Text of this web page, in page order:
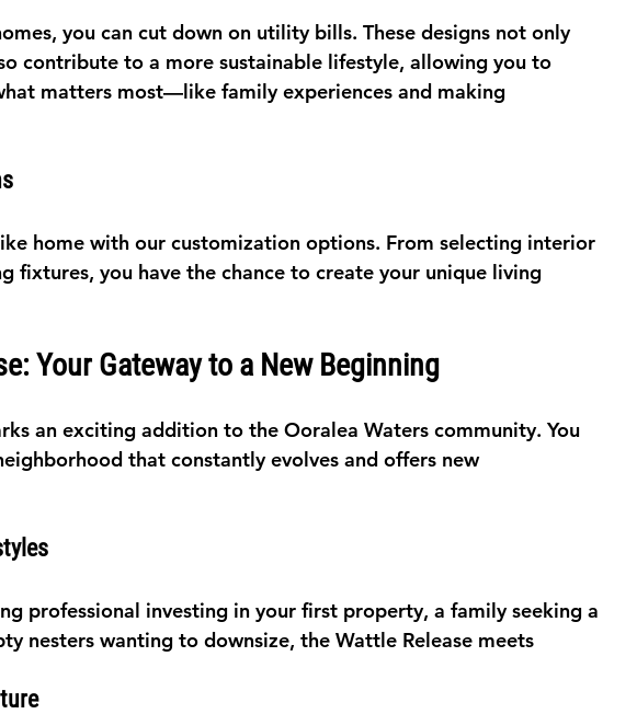
you can cut down on utility bills. These designs not only
contribute to a more sustainable lifestyle, allowing you to
matters most—like family experiences and making
home with our customization options. From selecting interior
fixtures, you have the chance to create your unique living
Your Gateway to a New Beginning
an exciting addition to the Ooralea Waters community. You
that constantly evolves and offers new
professional investing in your first property, a family seeking a
nesters wanting to downsize, the Wattle Release meets